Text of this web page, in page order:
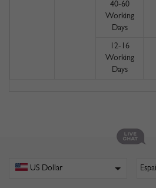
40-60
Working
Days
12-16
Working
Days